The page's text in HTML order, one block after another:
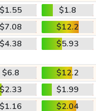
$1.55
$1.8
$7.08
$12.2
$4.38 $5.93
$6.8
$12.2
$2.33
$1.99
$1.16
$2.04